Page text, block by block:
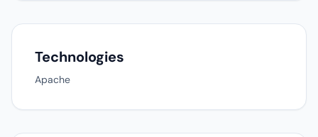
Technologies
Apache